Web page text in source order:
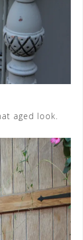
aged look.